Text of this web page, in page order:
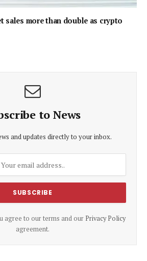
sales more than double as crypto
to News
and updates directly to your inbox.
agree to our terms and our Privacy Policy
agreement.